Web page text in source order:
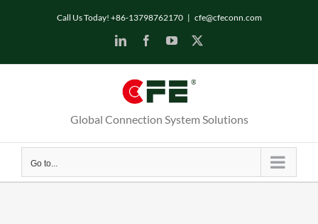
Call Us Today! +86-13798762170 | cfe@cfeconn.com
LinkedInFacebookYouTube
Global Connection System Solutions
Go to...